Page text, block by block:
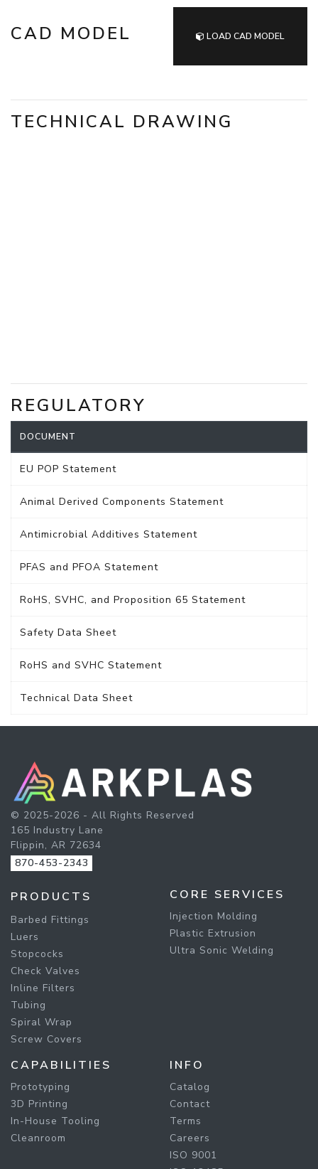
CAD MODEL LOAD CAD MODEL
TECHNICAL DRAWING
REGULATORY
DOCUMENT
EU POP Statement
Animal Derived Components Statement
Antimicrobial Additives Statement
PFAS and PFOA Statement
RoHS, SVHC, and Proposition 65 Statement
Safety Data Sheet
RoHS and SVHC Statement
Technical Data Sheet
© 2025-2026 - All Rights Reserved
165 Industry Lane
Flippin, AR 72634
870-453-2343
PRODUCTS
Barbed Fittings
Luers
Stopcocks
Check Valves
Inline Filters
Tubing
Spiral Wrap
Screw Covers
CORE SERVICES
Injection Molding
Plastic Extrusion
Ultra Sonic Welding
CAPABILITIES
Prototyping
3D Printing
In-House Tooling
Cleanroom
INFO
Catalog
Contact
Terms
Careers
ISO 9001